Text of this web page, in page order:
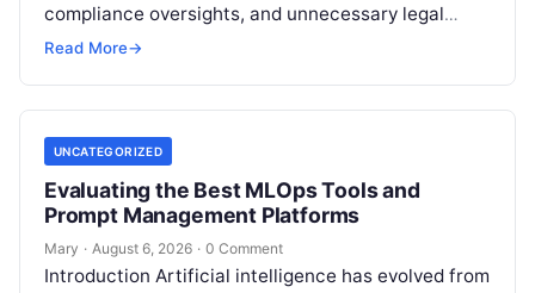
compliance oversights, and unnecessary legal
exposure. Engaging a qualified financial
your…
Read More→
UNCATEGORIZED
Evaluating the Best MLOps Tools and
Prompt Management Platforms
Mary · August 6, 2026 · 0 Comment
Introduction Artificial intelligence has evolved from